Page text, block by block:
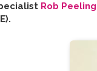
Rob Peeling